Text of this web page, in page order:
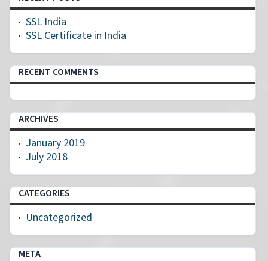
SSL India
SSL Certificate in India
RECENT COMMENTS
ARCHIVES
January 2019
July 2018
CATEGORIES
Uncategorized
META